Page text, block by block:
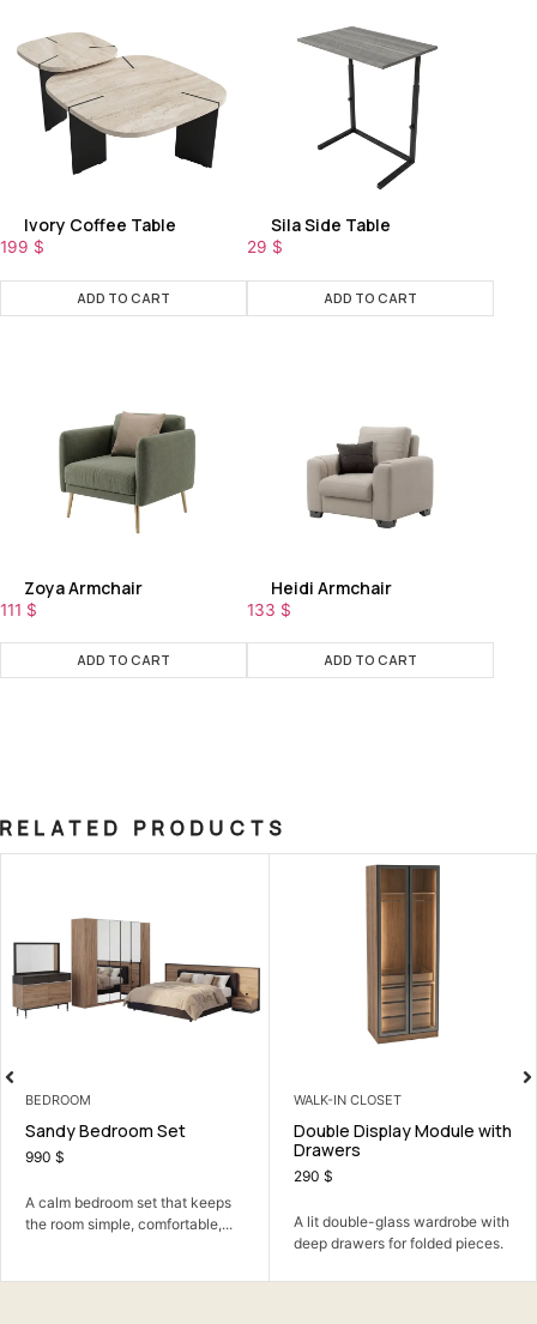
Ivory Coffee Table
199 $
ADD TO CART
Sila Side Table
29 $
ADD TO CART
Zoya Armchair
111 $
ADD TO CART
Heidi Armchair
133 $
ADD TO CART
RELATED PRODUCTS
BEDROOM
Sandy Bedroom Set
990$
A calm bedroom set that keeps
the room simple, comfortable,...
WALK-IN CLOSET
Double Display Module with
Drawers
290$
A lit double-glass wardrobe with
deep drawers for folded pieces.